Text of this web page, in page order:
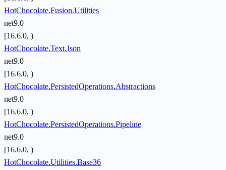
HotChocolate.Fusion.Utilities
net9.0
[16.6.0, )
HotChocolate.Text.Json
net9.0
[16.6.0, )
HotChocolate.PersistedOperations.Abstractions
net9.0
[16.6.0, )
HotChocolate.PersistedOperations.Pipeline
net9.0
[16.6.0, )
HotChocolate.Utilities.Base36